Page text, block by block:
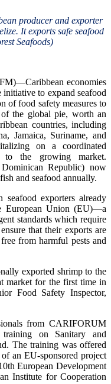
producer and exporter
It exports safe seafood
Seafoods)
economies
to expand seafood
of food safety measures to
the global pie, worth an
countries, including
Jamaica, Suriname, and
on a coordinated
to the growing market.
Republic) now
and seafood annually.
seafood exporters already
European Union (EU)—a
standards which require
that their exports are
from harmful pests and
exported shrimp to the
market for the first time in
Food Safety Inspector,
from CARIFORUM
training on Sanitary and
The training was offered
an EU-sponsored project
European Development
Institute for Cooperation